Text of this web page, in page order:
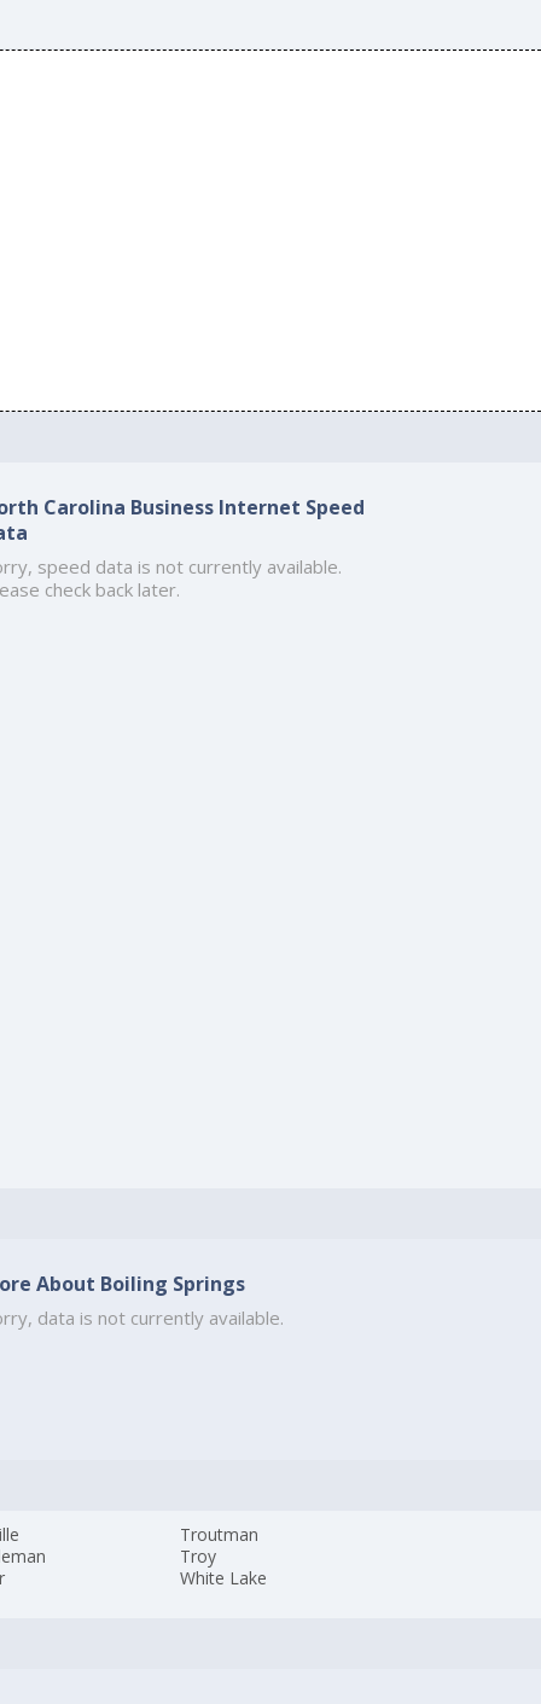
Carolina Business Internet Speed
speed data is not currently available.
check back later.
About Boiling Springs
data is not currently available.
Troutman
Troy
White Lake